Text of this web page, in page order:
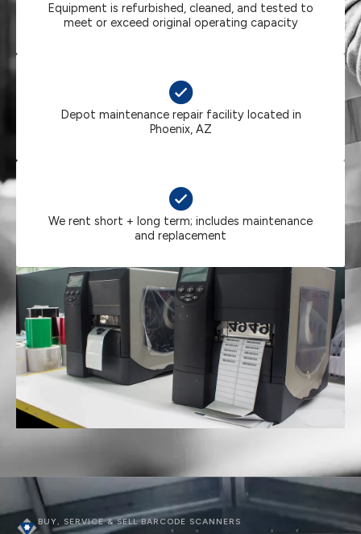
Equipment is refurbished, cleaned, and tested to
meet or exceed original operating capacity
Depot maintenance repair facility located in
Phoenix, AZ
We rent short + long term; includes maintenance
and replacement
BUY, SERVICE & SELL BARCODE SCANNERS